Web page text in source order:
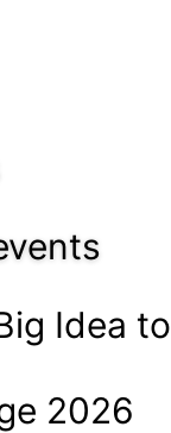
Idea to
2026